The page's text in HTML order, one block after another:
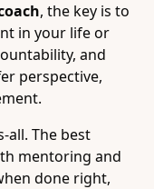
, the key is to
in your life or
and
perspective,
all. The best
mentoring and
done right,